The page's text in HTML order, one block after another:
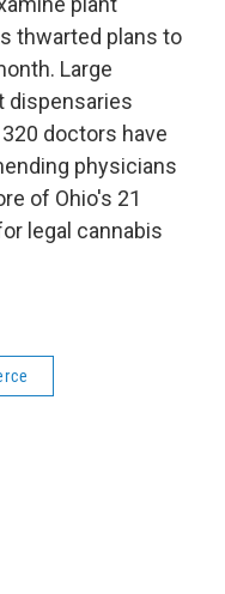
thwarted plans to
Large
dispensaries
doctors have
physicians
of Ohio's 21
legal cannabis